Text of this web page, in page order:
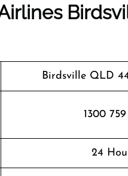
Birdsville QLD
1300
24